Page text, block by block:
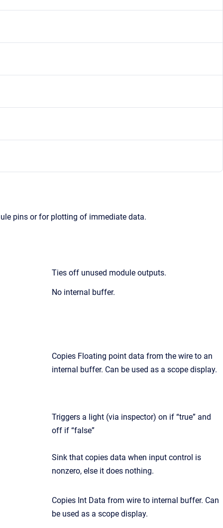
pins or for plotting of immediate data.
Ties off unused module outputs.
No internal buffer.
Copies Floating point data from the wire to an
internal buffer. Can be used as a scope display.
Triggers a light (via inspector) on if “true” and
off if “false”
Sink that copies data when input control is
nonzero, else it does nothing.
Copies Int Data from wire to internal buffer. Can
be used as a scope display.